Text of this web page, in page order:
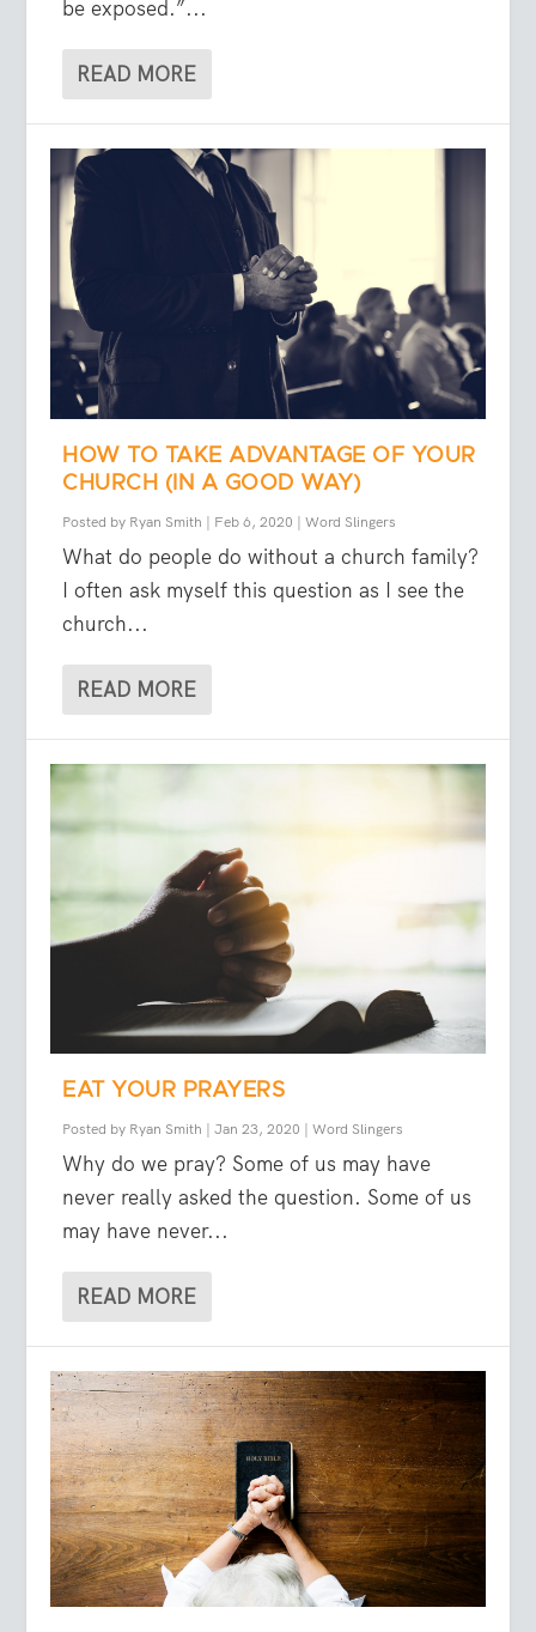
be exposed.”...
READ MORE
HOW TO TAKE ADVANTAGE OF YOUR
CHURCH (IN A GOOD WAY)
Posted by Ryan Smith | Feb 6, 2020 |Word Slingers
What do people do without a church family?
I often ask myself this question as I see the
church...
READ MORE
EAT YOUR PRAYERS
Posted by Ryan Smith |Jan 23, 2020 |Word Slingers
Why do we pray? Some of us may have
never really asked the question. Some of us
may have never...
READ MORE